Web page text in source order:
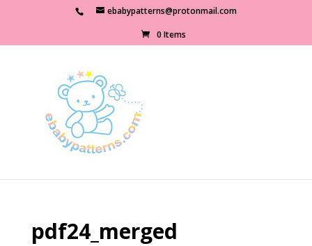
ebabypatterns@protonmail.com
0 Items
pdf24_merged